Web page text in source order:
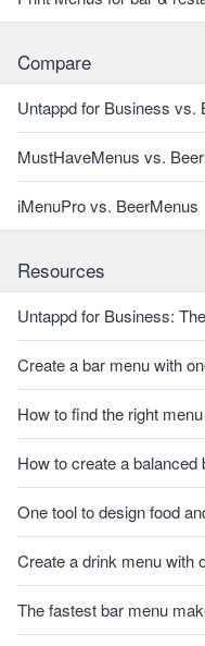
Compare
Untappd for Business vs.
MustHaveMenus vs.
iMenuPro vs. BeerMenus
Resources
Untappd for Business:
Create a bar menu with
How to find the right
How to create a balanced
One tool to design food
Create a drink menu with
The fastest bar menu